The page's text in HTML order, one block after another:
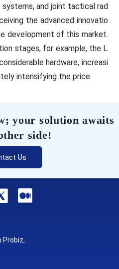
systems, and joint tactical rad
the advanced innovatio
development of this market.
stages, for example, the L
hardware, increasi
intensifying the price.
your solution awaits
side!
Us
Probiz,